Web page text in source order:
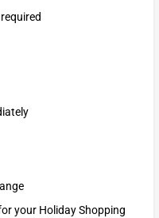
your Holiday Shopping